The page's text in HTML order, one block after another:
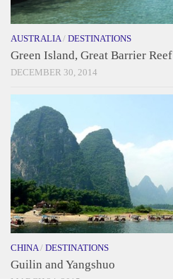
AUSTRALIA / DESTINATIONS
Green Island, Great Barrier Reef
DECEMBER 30, 2014
CHINA / DESTINATIONS
Guilin and Yangshuo